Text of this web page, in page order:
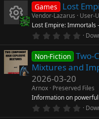
0
s
t
a
r
s
)
e
s
u
Games Lost
Vendor-Lazarus
User-
Lost Empire: Immortals
0
0
s
t
r
(
s
Non-Fiction Two-
Mixtures and
2026-03-20
Arnox Preserved Files
Information on
0